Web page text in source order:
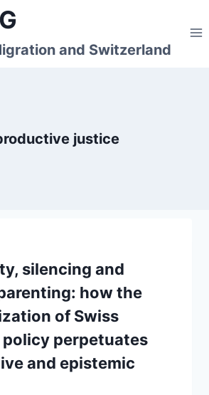
and Switzerland
justice
silencing and
how the
of Swiss
perpetuates
and epistemic